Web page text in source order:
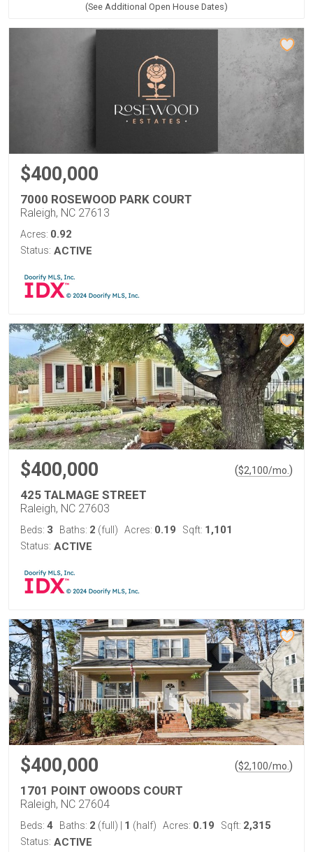
(See Additional Open House Dates)
$400,000
7000 ROSEWOOD PARK COURT
Raleigh, NC 27613
Acres: 0.92
Status: ACTIVE
$400,000 ($2,100/mo. )
425 TALMAGE STREET
Raleigh, NC 27603
Beds: 3 Baths: 2 (full) Acres: 0.19 Sqft: 1,101
Status: ACTIVE
$400,000 ($2,100/mo. )
1701 POINT OWOODS COURT
Raleigh, NC 27604
Beds: 4 Baths: 2 (full) 1 (half) Acres: 0.19 Sqft: 2,315
Status: ACTIVE